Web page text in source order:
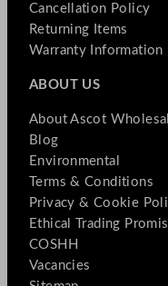
Cancellation Policy
Returning Items
Warranty Information
ABOUT US
About Ascot
Blog
Environmental
Terms & Conditions
Privacy & Cookie
Ethical Trading
COSHH
Vacancies